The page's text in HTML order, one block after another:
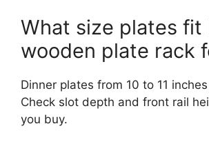
What size plates fit
wooden plate rack
Dinner plates from 10 to 11
Check slot depth and front rail
you buy.